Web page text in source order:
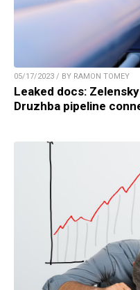
05/17/2023 / BY RAMON TOMEY
Leaked docs:
Druzhba pipeline